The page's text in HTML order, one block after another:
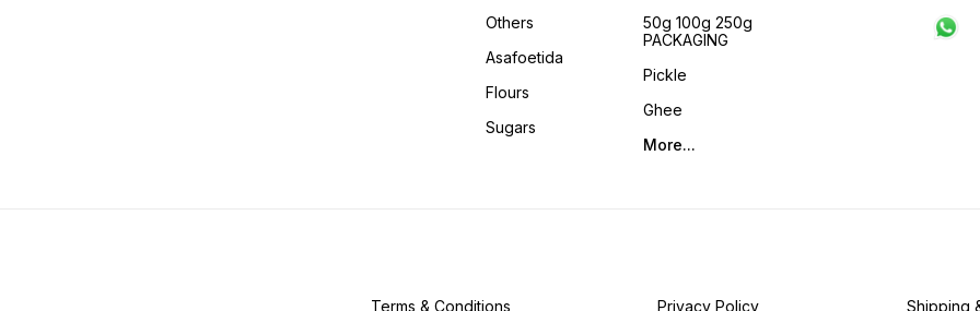
Others
Asafoetida
Flours
Sugars
50g 100g 250g
PACKAGING
Pickle
Ghee
More...
Terms & Conditions Privacy Policy Shipping